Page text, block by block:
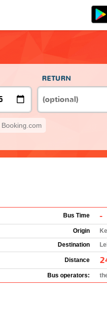
RETURN
Booking.com
Bus Time -
Origin
Destination
Distance
Bus operators: